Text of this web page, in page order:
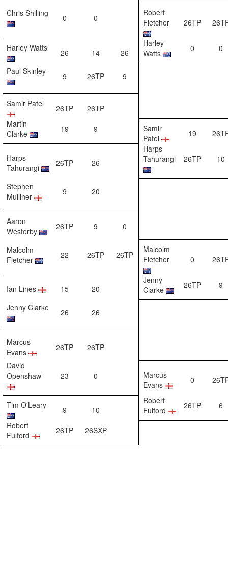
Chris Shilling 0 0
Robert
Fletcher
26TP
Harley Watts 26 14 26
Harley
Watts
0 0
Paul Skinley 9 26TP 9
Samir Patel 26TP
26TP
Martin
Clarke
19 9
Samir
Patel
19
Harps
Tahurangi
26TP 26
Harps
Tahurangi
26TP 10
Stephen
Mulliner
9 20
Aaron
Westerby
26TP 9 0
Malcolm
Fletcher
22 26TP 26TP
Malcolm
Fletcher
0
Ian Lines 15 20
Jenny
Clarke
26TP 9
Jenny Clarke 26 26
Marcus
Evans
26TP
26TP
David
Openshaw
23 0
Marcus
Evans
0
Tim O'Leary 9 10
Robert
Fulford
26TP
6
Robert
Fulford
26TP 26SXP